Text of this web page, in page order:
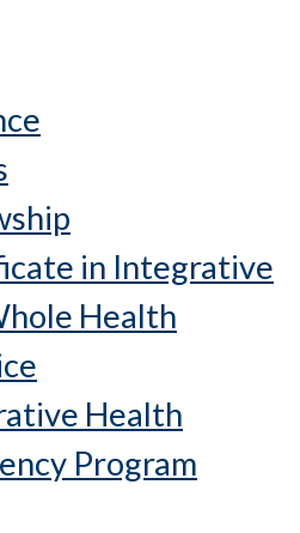
in Integrative
Health
Health
Program